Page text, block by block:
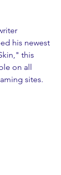
his newest
this
on all
sites.